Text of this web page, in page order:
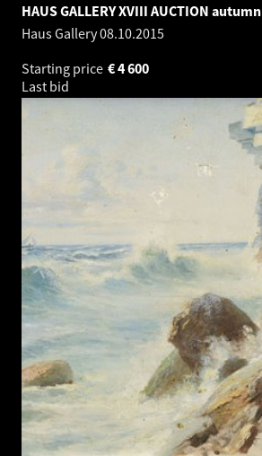
HAUS GALLERY XVIII AUCTION autumn
Haus Gallery08.10.2015
Starting price
4 600
€
Last bid